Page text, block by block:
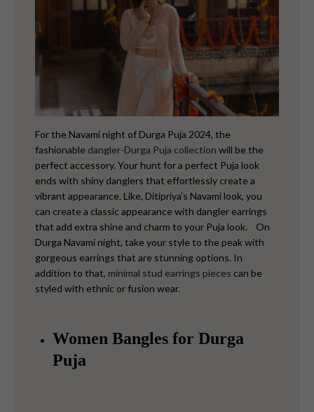
For the Navami night of Durga Puja 2024, the
fashionable dangler-Durga Puja collection will be the
perfect accessory. Your hunt for a perfect Puja look
ends with shiny danglers that effortlessly create a
vibrant appearance. Like, Ditipriya’s Navami look, you
can create a classic appearance with dangler earrings
that add extra shine and charm to your Puja look.
On
Durga Navami night, take your style to the peak with
gorgeous earrings that are stunning options. In
addition to that, minimal stud earrings pieces can be
styled with ethnic or fusion wear.
Women Bangles for Durga
Puja